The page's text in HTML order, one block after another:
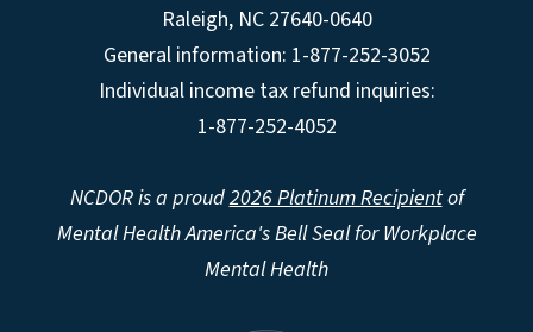
Raleigh, NC 27640-0640
General information: 1-877-252-3052
Individual income tax refund inquiries:
1-877-252-4052
NCDOR is a proud2026 Platinum Recipientof
Mental Health America's Bell Seal for Workplace
Mental Health